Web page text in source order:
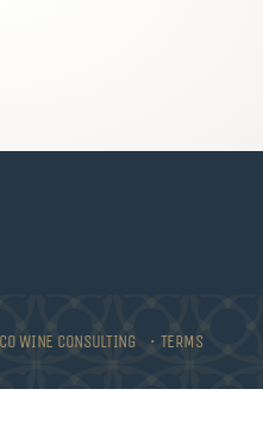
WINE CONSULTING • TERMS